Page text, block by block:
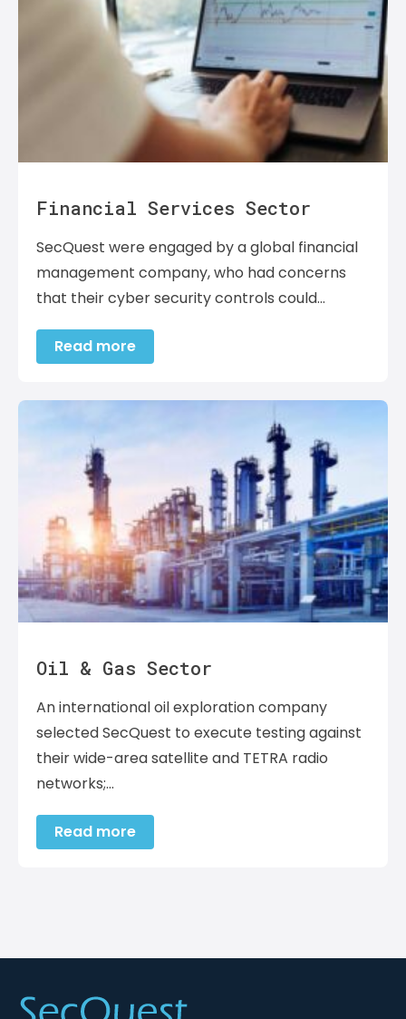
Financial Services Sector
SecQuest were engaged by a global financial
management company, who had concerns
that their cyber security controls could…
Read more
Oil & Gas Sector
An international oil exploration company
selected SecQuest to execute testing against
their wide-area satellite and TETRA radio
networks;…
Read more